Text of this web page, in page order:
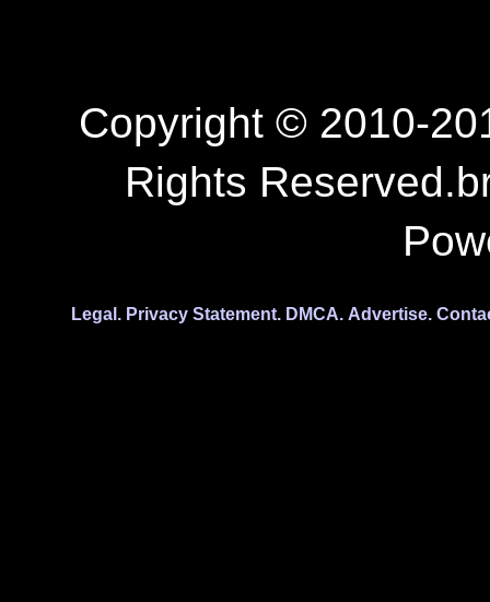
Copyright © 2010-
Rights
Legal. Privacy Statement. DMCA. Advertise.